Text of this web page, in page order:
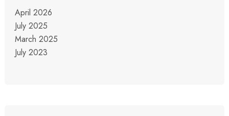
April 2026
July 2025
March 2025
July 2023